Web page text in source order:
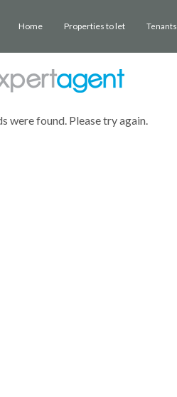
Home Properties to let Tenants
were found. Please try again.